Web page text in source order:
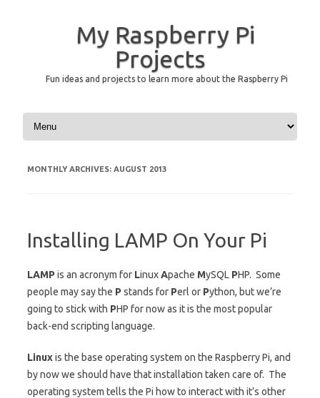
My Raspberry Pi
Projects
Fun ideas and projects to learn more about the Raspberry Pi
Skip to content
MONTHLY ARCHIVES: AUGUST 2013
Installing LAMP On Your Pi
LAMP is an acronym for LinuxApache MySQL PHP. Some
people may say the P stands for Perl or Python, but we’re
going to stick with PHP for now as it is the most popular
back-end scripting language.
Linuxis the base operating system on the Raspberry Pi, and
by now we should have that installation taken care of. The
operating system tells the Pi how to interact with it’s other